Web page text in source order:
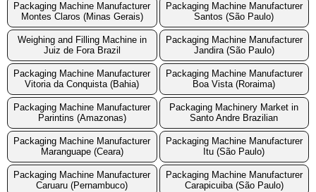
Packaging Machine Manufacturer
Montes Claros (Minas Gerais)
Packaging Machine Manufacturer
Santos (São Paulo)
Weighing and Filling Machine in
Juiz de Fora Brazil
Packaging Machine Manufacturer
Jandira (São Paulo)
Packaging Machine Manufacturer
Vitoria da Conquista (Bahia)
Packaging Machine Manufacturer
Boa Vista (Roraima)
Packaging Machine Manufacturer
Parintins (Amazonas)
Packaging Machinery Market in
Santo Andre Brazilian
Packaging Machine Manufacturer
Maranguape (Ceara)
Packaging Machine Manufacturer
Itu (São Paulo)
Packaging Machine Manufacturer
Caruaru (Pernambuco)
Packaging Machine Manufacturer
Carapicuiba (São Paulo)